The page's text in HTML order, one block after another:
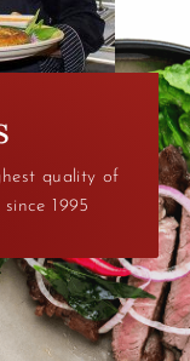
quality of
1995